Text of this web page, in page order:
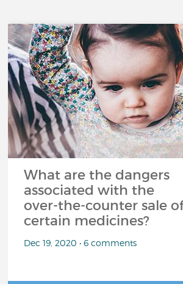
What are the dangers
associated with the
over-the-counter sale
certain medicines?
Dec 19, 2020 • 6 comments